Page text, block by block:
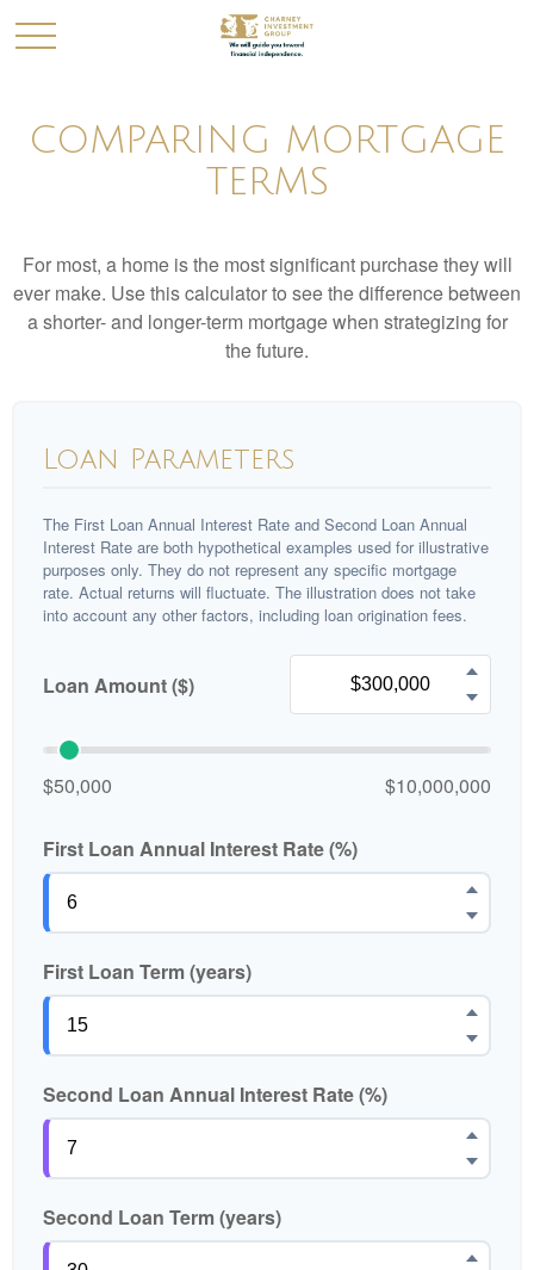
COMPARING MORTGAGE
TERMS
For most, a home is the most significant purchase they will
ever make. Use this calculator to see the difference between
a shorter- and longer-term mortgage when strategizing for
the future.
Loan Parameters
The First Loan Annual Interest Rate and Second Loan Annual
Interest Rate are both hypothetical examples used for illustrative
purposes only. They do not represent any specific mortgage
rate. Actual returns will fluctuate. The illustration does not take
into account any other factors, including loan origination fees.
Loan Amount ($)
$50,000 $10,000,000
First Loan Annual Interest Rate (%)
First Loan Term (years)
Second Loan Annual Interest Rate (%)
Second Loan Term (years)